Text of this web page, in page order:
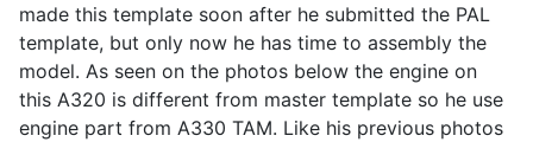
made this template soon after he submitted the PAL
template, but only now he has time to assembly the
model. As seen on the photos below the engine on
this A320 is different from master template so he use
engine part from A330 TAM. Like his previous photos